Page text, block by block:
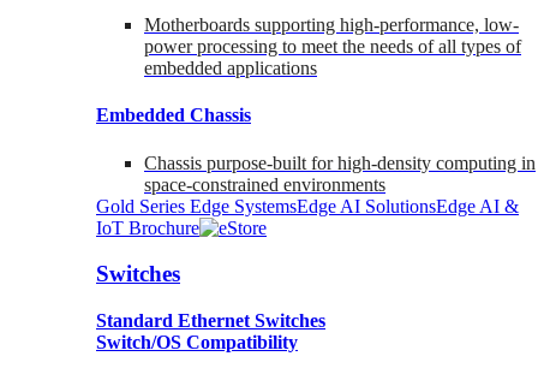
Motherboards supporting high-performance, low-
power processing to meet the needs of all types of
embedded applications
Embedded Chassis
Chassis purpose-built for high-density computing in
space-constrained environments
Gold Series Edge SystemsEdge AI SolutionsEdge AI &
IoT Brochure
Switches
Standard Ethernet Switches
Switch/OS Compatibility